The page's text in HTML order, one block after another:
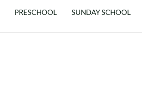
PRESCHOOL SUNDAY SCHOOL